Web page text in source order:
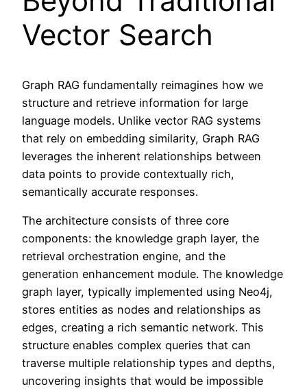
Vector Search
Graph RAG fundamentally reimagines how we
structure and retrieve information for large
language models. Unlike vector RAG systems
that rely on embedding similarity, Graph RAG
leverages the inherent relationships between
data points to provide contextually rich,
semantically accurate responses.
The architecture consists of three core
components: the knowledge graph layer, the
retrieval orchestration engine, and the
generation enhancement module. The knowledge
graph layer, typically implemented using Neo4j,
stores entities as nodes and relationships as
edges, creating a rich semantic network. This
structure enables complex queries that can
traverse multiple relationship types and depths,
uncovering insights that would be impossible